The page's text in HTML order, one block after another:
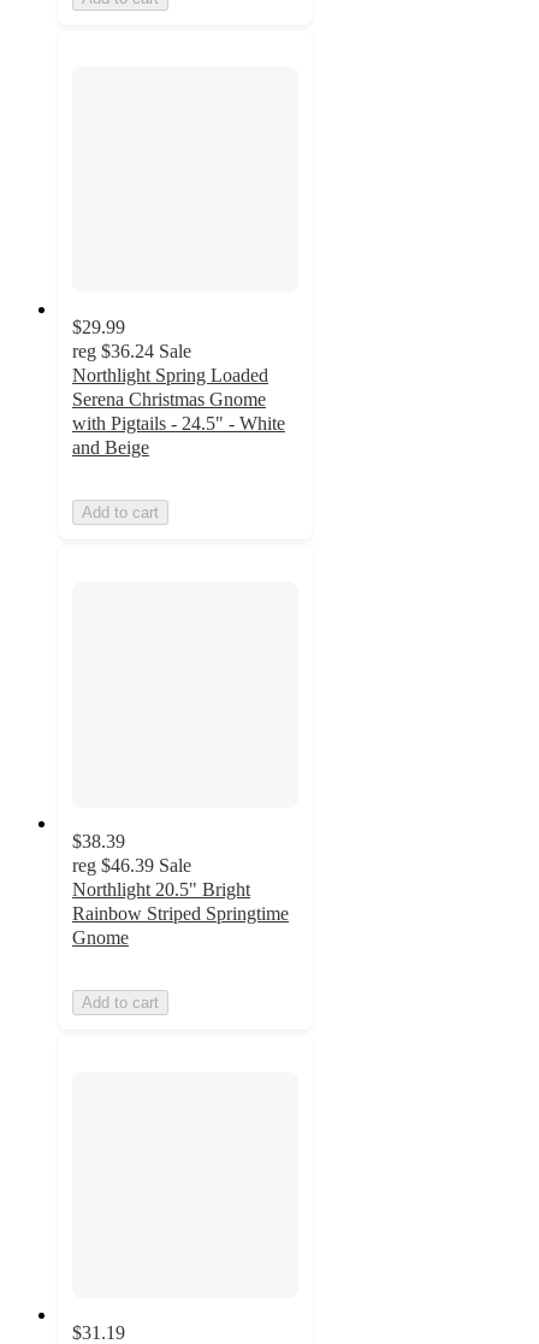
$29.99
reg $36.24 Sale
Northlight Spring Loaded
Serena Christmas Gnome
with Pigtails - 24.5" - White
and Beige
Add to cart
$38.39
reg $46.39 Sale
Northlight 20.5" Bright
Rainbow Striped Springtime
Gnome
Add to cart
$31.19